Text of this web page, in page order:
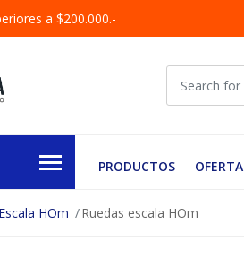
a $200.000.-
PRODUCTOS OFERTA
Escala HOm Ruedas escala HOm